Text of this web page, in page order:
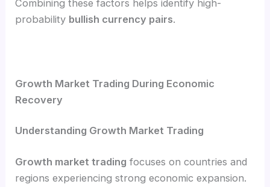
Combining these factors helps identify high-
probability bullish currency pairs.
Growth Market Trading During Economic
Recovery
Understanding Growth Market Trading
Growth market trading focuses on countries and
regions experiencing strong economic expansion.